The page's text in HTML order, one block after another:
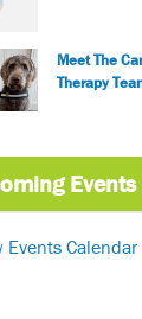
Meet The
Therapy
Events
Events Calendar